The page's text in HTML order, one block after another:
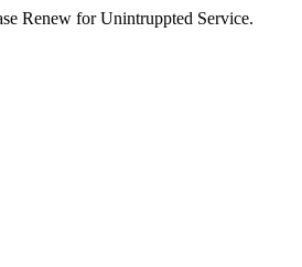
Renew for Unintruppted Service.